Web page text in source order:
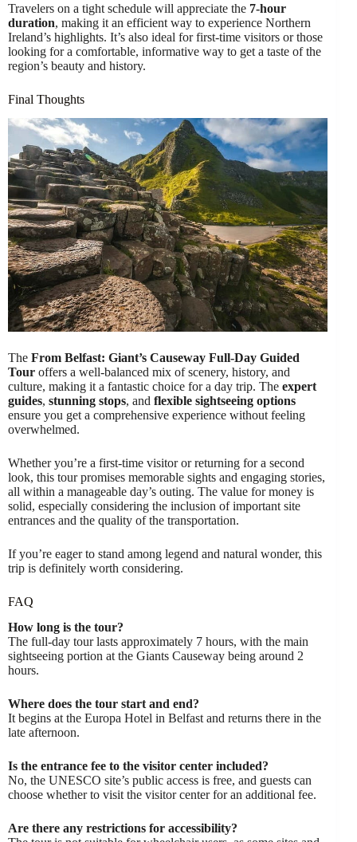
Travelers on a tight schedule will appreciate the 7-hour
duration, making it an efficient way to experience Northern
Ireland’s highlights. It’s also ideal for first-time visitors or those
looking for a comfortable, informative way to get a taste of the
region’s beauty and history.
Final Thoughts
The From Belfast: Giant’s Causeway Full-Day Guided
Tour offers a well-balanced mix of scenery, history, and
culture, making it a fantastic choice for a day trip. The expert
guides, stunning stops, and flexible sightseeing options
ensure you get a comprehensive experience without feeling
overwhelmed.
Whether you’re a first-time visitor or returning for a second
look, this tour promises memorable sights and engaging stories,
all within a manageable day’s outing. The value for money is
solid, especially considering the inclusion of important site
entrances and the quality of the transportation.
If you’re eager to stand among legend and natural wonder, this
trip is definitely worth considering.
FAQ
How long is the tour?
The full-day tour lasts approximately 7 hours, with the main
sightseeing portion at the Giants Causeway being around 2
hours.
Where does the tour start and end?
It begins at the Europa Hotel in Belfast and returns there in the
late afternoon.
Is the entrance fee to the visitor center included?
No, the UNESCO site’s public access is free, and guests can
choose whether to visit the visitor center for an additional fee.
Are there any restrictions for accessibility?